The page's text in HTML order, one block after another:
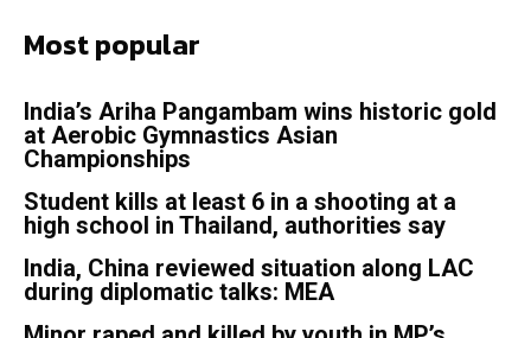
Most popular
India’s Ariha Pangambam wins historic gold
at Aerobic Gymnastics Asian
Championships
Student kills at least 6 in a shooting at a
high school in Thailand, authorities say
India, China reviewed situation along LAC
during diplomatic talks: MEA